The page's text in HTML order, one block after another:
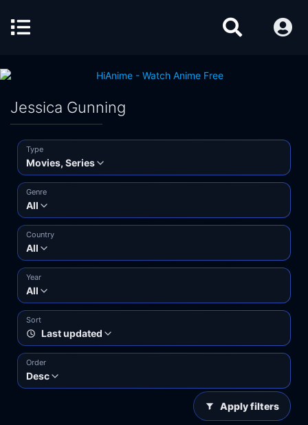
Jessica Gunning
Type
Movies, Series
Genre
All
Country
All
Year
All
Sort
Last updated
Order
Desc
Apply filters